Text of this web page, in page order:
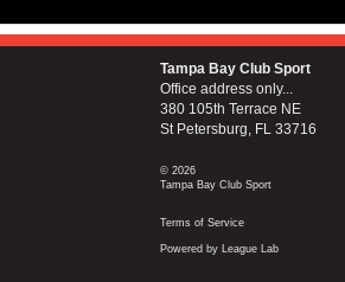
Tampa Bay Club Sport
Office address only...
380 105th Terrace NE
St Petersburg, FL 33716
© 2026
Tampa Bay Club Sport
Terms of Service
Powered by League Lab